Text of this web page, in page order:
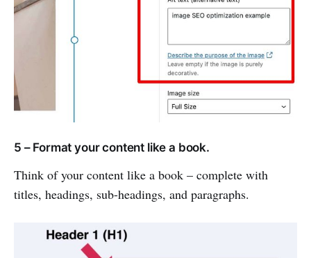
5 – Format your content like a book.
Think of your content like a book – complete with
titles, headings, sub-headings, and paragraphs.